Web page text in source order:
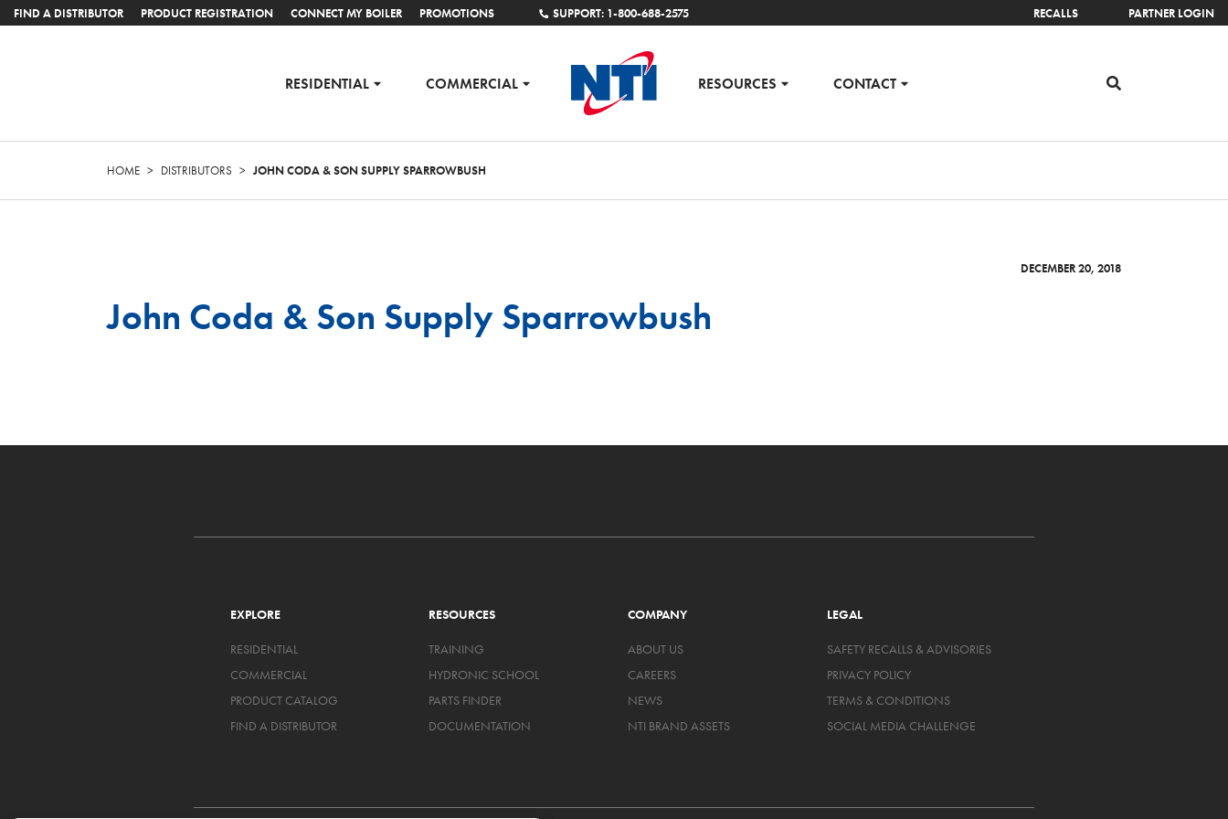
FIND A DISTRIBUTOR PRODUCT REGISTRATION CONNECT MY BOILER PROMOTIONS SUPPORT: 1-800-688-2575 RECALLS PARTNER LOGIN
RESIDENTIAL COMMERCIAL RESOURCES CONTACT
HOME > DISTRIBUTORS > JOHN CODA & SON SUPPLY SPARROWBUSH
DECEMBER 20, 2018
John Coda & Son Supply Sparrowbush
EXPLORE
RESIDENTIAL
COMMERCIAL
PRODUCT CATALOG
FIND A DISTRIBUTOR
RESOURCES
TRAINING
HYDRONIC SCHOOL
PARTS FINDER
DOCUMENTATION
COMPANY
ABOUT US
CAREERS
NEWS
NTI BRAND ASSETS
LEGAL
SAFETY RECALLS & ADVISORIES
PRIVACY POLICY
TERMS & CONDITIONS
SOCIAL MEDIA CHALLENGE